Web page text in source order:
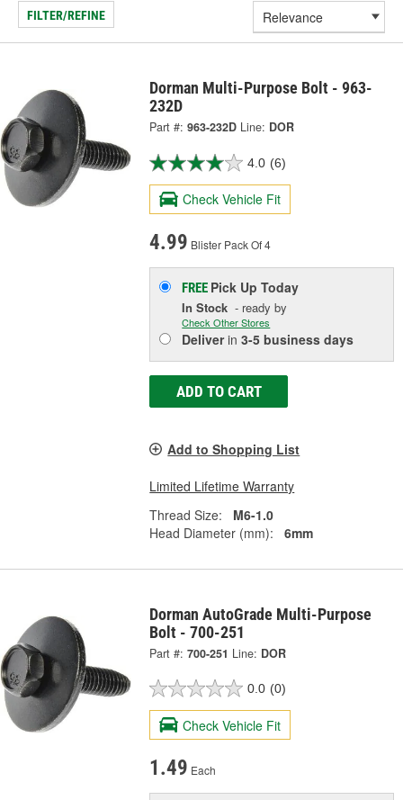
FILTER/REFINE
Dorman Multi-Purpose Bolt - 963-
232D
Part #: 963-232D Line: DOR
4.0 (6)
Check Vehicle Fit
4.99 Blister Pack Of 4
FREE Pick UpToday
In Stock - ready by
Check Other Stores
Deliverin3-5 business days
ADD TO CART
Add to Shopping List
Limited Lifetime Warranty
Thread Size:
M6-1.0
Head Diameter (mm):
6mm
Dorman AutoGrade Multi-Purpose
Bolt - 700-251
Part #: 700-251 Line: DOR
0.0 (0)
Check Vehicle Fit
1.49 Each